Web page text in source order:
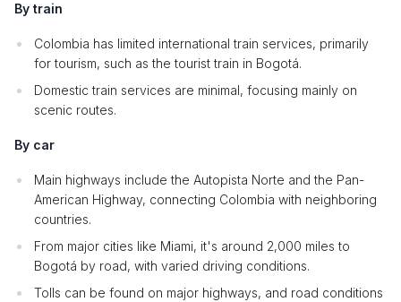
By train
Colombia has limited international train services, primarily
for tourism, such as the tourist train in Bogotá.
Domestic train services are minimal, focusing mainly on
scenic routes.
By car
Main highways include the Autopista Norte and the Pan-
American Highway, connecting Colombia with neighboring
countries.
From major cities like Miami, it's around 2,000 miles to
Bogotá by road, with varied driving conditions.
Tolls can be found on major highways, and road conditions